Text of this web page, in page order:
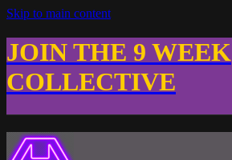
Skip to main content
JOIN THE 9 WEEK
COLLECTIVE